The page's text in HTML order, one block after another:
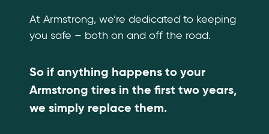
At Armstrong, we’re dedicated to keeping
you safe – both on and off the road.
So if anything happens to your
Armstrong tires in the first two years,
we simply replace them.